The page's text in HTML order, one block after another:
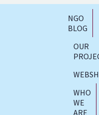
NGO
BLOG
OUR
WHO
WE
ARE